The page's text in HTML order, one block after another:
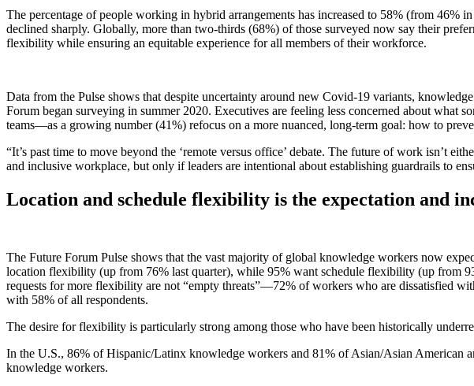
The percentage of people working in hybrid arrangements has increased to 58% (from
declined sharply. Globally, more than two-thirds (68%) of those surveyed now say their
flexibility while ensuring an equitable experience for all members of their workforce.
Data from the Pulse shows that despite uncertainty around new Covid-19 variants,
Forum began surveying in summer 2020. Executives are feeling less concerned about
teams—as a growing number (41%) refocus on a more nuanced, long-term goal: how to
“It’s past time to move beyond the ‘remote versus office’ debate. The future of work isn’t
and inclusive workplace, but only if leaders are intentional about establishing guardrails to
Location and schedule flexibility is the expectation and
The Future Forum Pulse shows that the vast majority of global knowledge workers now
location flexibility (up from 76% last quarter), while 95% want schedule flexibility (up from
requests for more flexibility are not “empty threats”—72% of workers who are dissatisfied
with 58% of all respondents.
The desire for flexibility is particularly strong among those who have been historically
In the U.S., 86% of Hispanic/Latinx knowledge workers and 81% of Asian/Asian
knowledge workers.